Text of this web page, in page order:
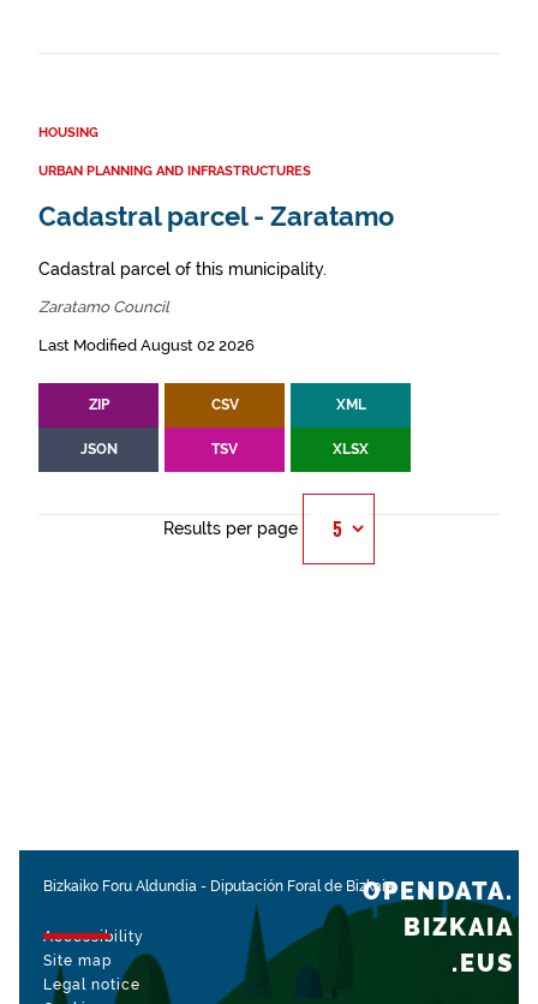
HOUSING
URBAN PLANNING AND INFRASTRUCTURES
Cadastral parcel - Zaratamo
Cadastral parcel of this municipality.
Zaratamo Council
Last Modified August 02 2026
ZIP CSV XML
JSON TSV XLSX
Results per page
Bizkaiko Foru Aldundia - Diputación Foral de Bizkaia
Accessibility
Site map
Legal notice
OPENDATA.
BIZKAIA
.EUS